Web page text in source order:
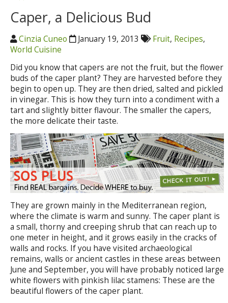
Caper, a Delicious Bud
Cinzia Cuneo January 19, 2013 Fruit, Recipes,
World Cuisine
Did you know that capers are not the fruit, but the flower
buds of the caper plant? They are harvested before they
begin to open up. They are then dried, salted and pickled
in vinegar. This is how they turn into a condiment with a
tart and slightly bitter flavour. The smaller the capers,
the more delicate their taste.
They are grown mainly in the Mediterranean region,
where the climate is warm and sunny. The caper plant is
a small, thorny and creeping shrub that can reach up to
one meter in height, and it grows easily in the cracks of
walls and rocks. If you have visited archaeological
remains, walls or ancient castles in these areas between
June and September, you will have probably noticed large
white flowers with pinkish lilac stamens: These are the
beautiful flowers of the caper plant.